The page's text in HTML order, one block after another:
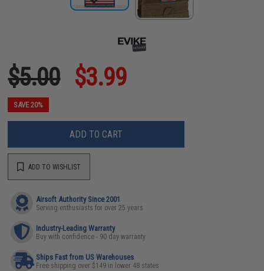
$5.00 $3.99
SAVE 20%
ADD TO CART
ADD TO WISHLIST
Airsoft Authority Since 2001
Serving enthusiasts for over 25 years
Industry-Leading Warranty
Buy with confidence - 90 day warranty
Ships Fast from US Warehouses
Free shipping over $149 in lower 48 states